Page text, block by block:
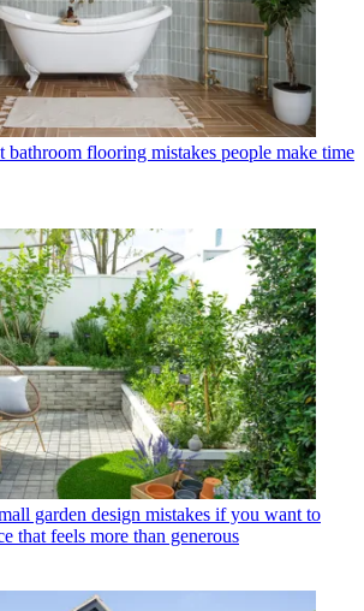
bathroom flooring mistakes people make time
garden design mistakes if you want to
that feels more than generous